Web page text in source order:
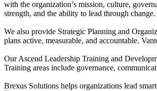
with the organization’s mission, culture,
strength, and the ability to lead through change.
We also provide Strategic Planning and
plans active, measurable, and accountable.
Our Ascend Leadership Training and
Training areas include governance,
Brexus Solutions helps organizations lead